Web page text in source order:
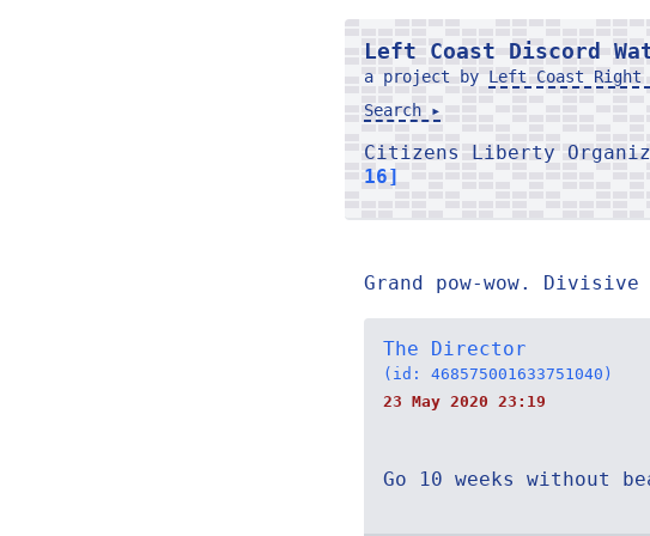
Left Coast Discord
a project by Left Coast Right
Search ▸
Citizens Liberty
16]
Grand pow-wow.
The Director
(id: 468575001633751040)
23 May 2020 23:19
Go 10 weeks without